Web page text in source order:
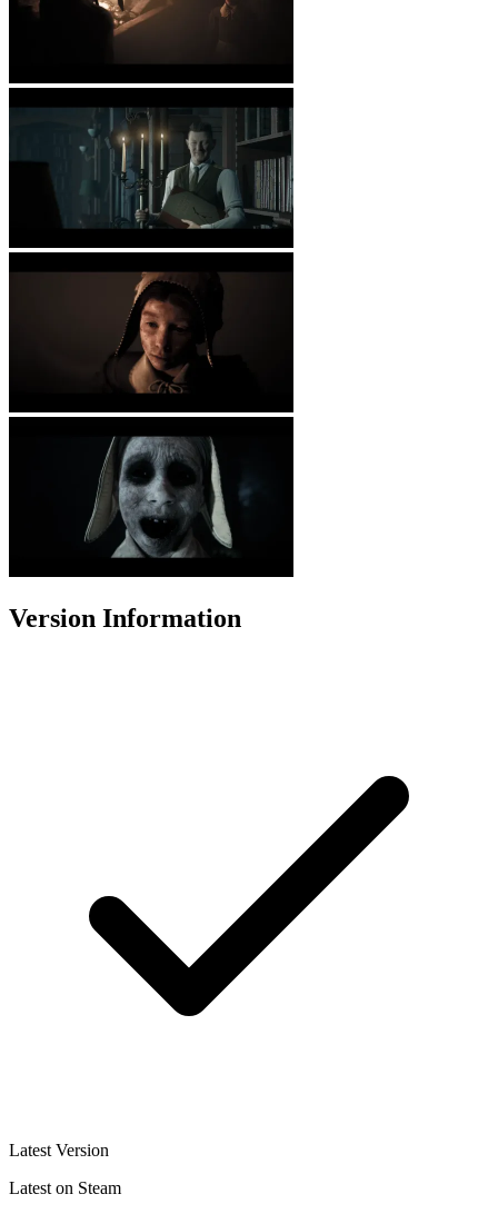
Version Information
Latest Version
Latest on Steam